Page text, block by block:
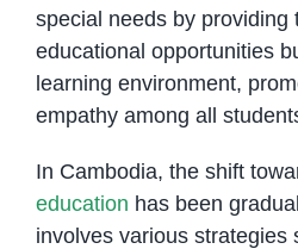
special needs by providing
educational opportunities
learning environment,
empathy among all
In Cambodia, the shift
education has been
involves various strategies